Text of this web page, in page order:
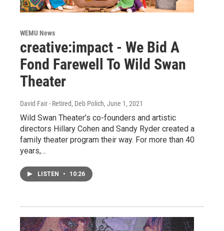
WEMU News
creative:impact - We Bid A
Fond Farewell To Wild Swan
Theater
David Fair - Retired, Deb Polich, June 1, 2021
Wild Swan Theater’s co-founders and artistic
directors Hillary Cohen and Sandy Ryder created a
family theater program their way. For more than 40
years,…
LISTEN • 10:26